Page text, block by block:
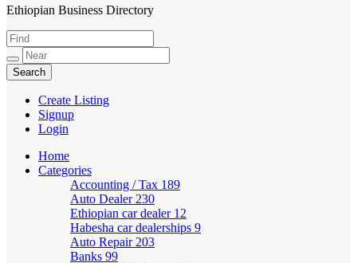
HabeshaLink
Ethiopian Business Directory
Create Listing
Signup
Login
Home
Categories
Accounting / Tax 189
Auto Dealer 230
Ethiopian car dealer 12
Habesha car dealerships 9
Auto Repair 203
Banks 99